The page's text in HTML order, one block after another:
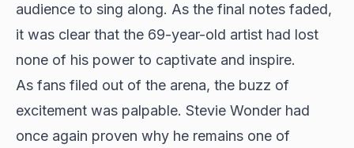
audience to sing along. As the final notes faded,
it was clear that the 69-year-old artist had lost
none of his power to captivate and inspire.
As fans filed out of the arena, the buzz of
excitement was palpable. Stevie Wonder had
once again proven why he remains one of